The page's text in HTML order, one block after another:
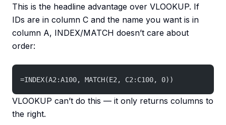
This is the headline advantage over VLOOKUP. If
IDs are in column C and the name you want is in
column A, INDEX/MATCH doesn’t care about
order:
=INDEX(A2:A100, MATCH(E2, C2:C100, 0))
VLOOKUP can’t do this — it only returns columns to
the right.